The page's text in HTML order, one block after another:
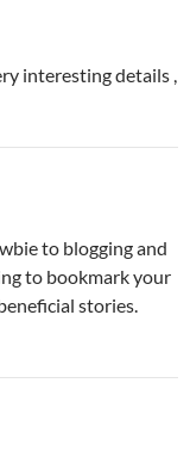
interesting details ,
to blogging and
to bookmark your
stories.